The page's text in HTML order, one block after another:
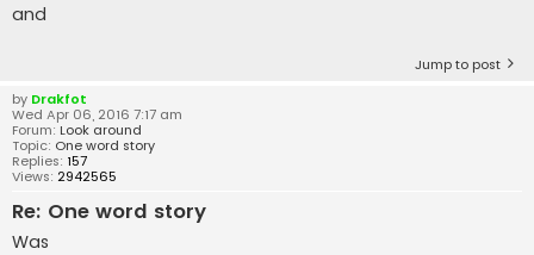
and
Jump to post
by Drakfot
Wed Apr 06, 2016 7:17 am
Forum: Look around
Topic: One word story
Replies: 157
Views: 2942565
Re: One word story
Was